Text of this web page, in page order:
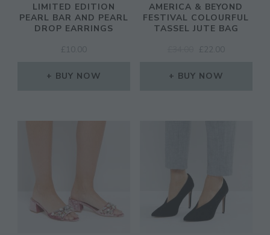
LIMITED EDITION
PEARL BAR AND PEARL
DROP EARRINGS
£ 10.00
BUY NOW
AMERICA & BEYOND
FESTIVAL COLOURFUL
TASSEL JUTE BAG
ORIGINAL
WAS:
£ 22.00
BUY NOW